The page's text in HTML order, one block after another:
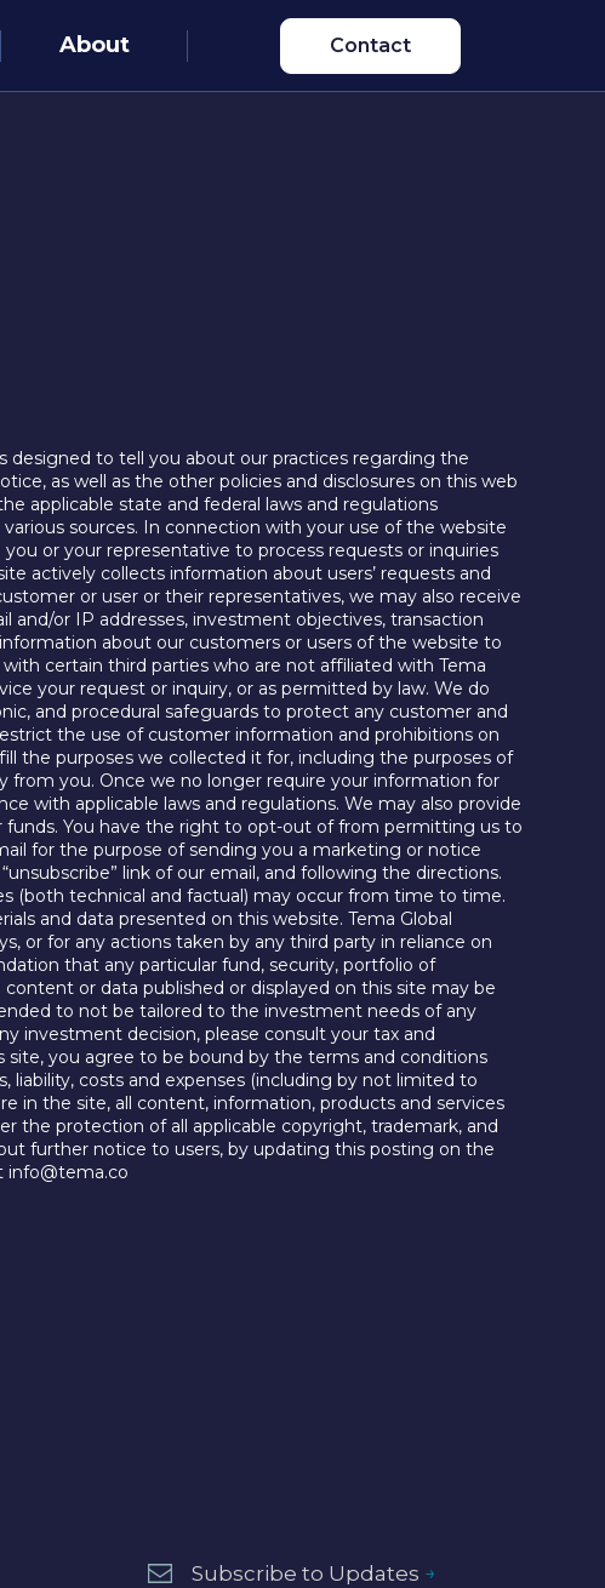
About Contact
to tell you about our practices regarding the
as well as the other policies and disclosures on this web
applicable state and federal laws and regulations
sources. In connection with your use of the website
or your representative to process requests or inquiries
actively collects information about users’ requests and
or user or their representatives, we may also receive
and/or IP addresses, investment objectives, transaction
about our customers or users of the website to
certain third parties who are not affiliated with Tema
your request or inquiry, or as permitted by law. We do
and procedural safeguards to protect any customer and
the use of customer information and prohibitions on
the purposes we collected it for, including the purposes of
from you. Once we no longer require your information for
with applicable laws and regulations. We may also provide
funds. You have the right to opt-out of from permitting us to
for the purpose of sending you a marketing or notice
link of our email, and following the directions.
(both technical and factual) may occur from time to time.
and data presented on this website. Tema Global
or for any actions taken by any third party in reliance on
that any particular fund, security, portfolio of
or data published or displayed on this site may be
to not be tailored to the investment needs of any
investment decision, please consult your tax and
site, you agree to be bound by the terms and conditions
liability, costs and expenses (including by not limited to
in the site, all content, information, products and services
the protection of all applicable copyright, trademark, and
further notice to users, by updating this posting on the
info@tema.co
Subscribe to Updates